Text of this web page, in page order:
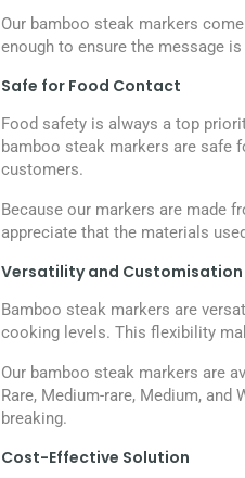
Our bamboo steak markers
enough to ensure the message is
Safe for Food Contact
Food safety is always a top
bamboo steak markers are safe
customers.
Because our markers are made
appreciate that the materials
Versatility and Customisation
Bamboo steak markers are
cooking levels. This flexibility
Our bamboo steak markers are
Rare, Medium-rare, Medium,
breaking.
Cost-Effective Solution